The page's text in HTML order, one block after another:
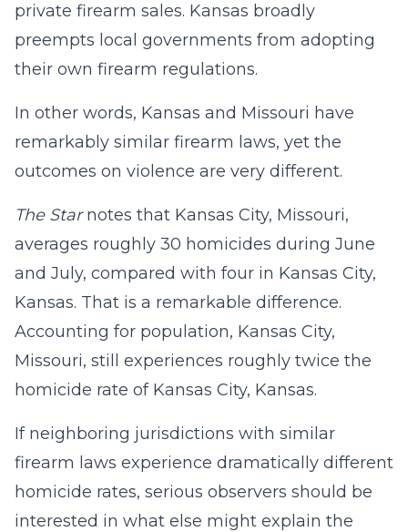
private firearm sales. Kansas broadly
preempts local governments from adopting
their own firearm regulations.
In other words, Kansas and Missouri have
remarkably similar firearm laws, yet the
outcomes on violence are very different.
The Starnotes that Kansas City, Missouri,
averages roughly 30 homicides during June
and July, compared with four in Kansas City,
Kansas. That is a remarkable difference.
Accounting for population, Kansas City,
Missouri, still experiences roughly twice the
homicide rate of Kansas City, Kansas.
If neighboring jurisdictions with similar
firearm laws experience dramatically different
homicide rates, serious observers should be
interested in what else might explain the